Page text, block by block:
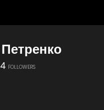
4 FOLLOWERS